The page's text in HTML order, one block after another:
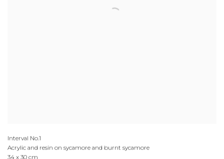
Interval No.1
Acrylic and resin on sycamore and burnt sycamore
34 x 30 cm